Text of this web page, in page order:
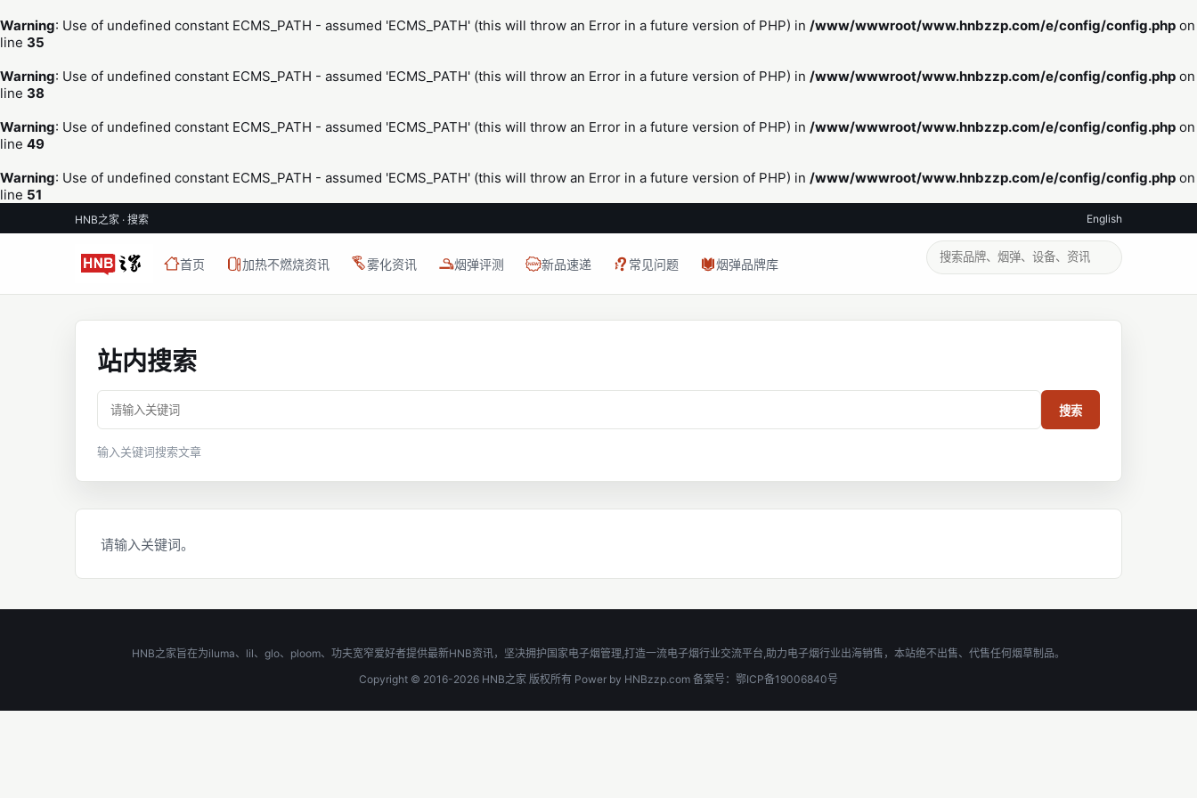
Warning: Use of undefined constant ECMS_PATH - assumed 'ECMS_PATH' (this will throw an Error in a future version of PHP) in /www/wwwroot/www.hnbzzp.com/e/config/config.php on
line 35
Warning: Use of undefined constant ECMS_PATH - assumed 'ECMS_PATH' (this will throw an Error in a future version of PHP) in /www/wwwroot/www.hnbzzp.com/e/config/config.php on
line 38
Warning: Use of undefined constant ECMS_PATH - assumed 'ECMS_PATH' (this will throw an Error in a future version of PHP) in /www/wwwroot/www.hnbzzp.com/e/config/config.php on
line 49
Warning: Use of undefined constant ECMS_PATH - assumed 'ECMS_PATH' (this will throw an Error in a future version of PHP) in /www/wwwroot/www.hnbzzp.com/e/config/config.php on
line 51
HNB之家 · 搜索 English
首页 加热不燃烧资讯 雾化资讯 烟弹评测 新品速递 常见问题 烟弹品牌库
站内搜索
搜索
输入关键词搜索文章
请输入关键词。
HNB之家旨在为iluma、lil、glo、ploom、功夫宽窄爱好者提供最新HNB资讯，坚决拥护国家电子烟管理,打造一流电子烟行业交流平台,助力电子烟行业出海销售，本站绝不出售、代售任何烟草制品。
Copyright © 2016-2026 HNB之家 版权所有 Power by HNBzzp.com 备案号：鄂ICP备19006840号